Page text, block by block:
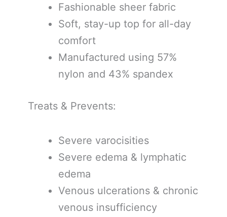
Fashionable sheer fabric
Soft, stay-up top for all-day
comfort
Manufactured using 57%
nylon and 43% spandex
Treats & Prevents:
Severe varocisities
Severe edema & lymphatic
edema
Venous ulcerations & chronic
venous insufficiency